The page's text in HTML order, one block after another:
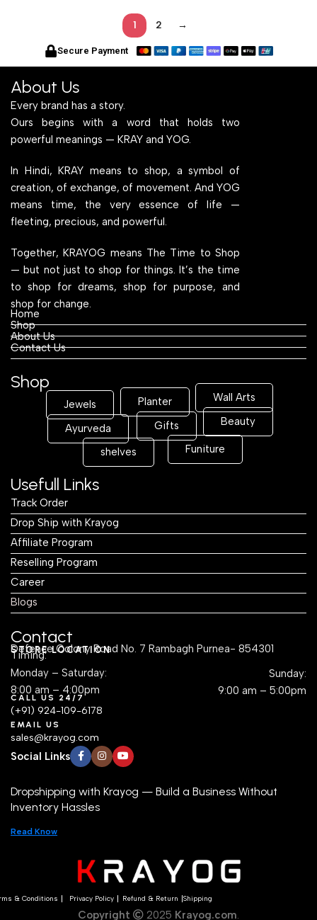
1 2 →
Secure Payment
About Us
Every brand has a story.
Ours begins with a word that holds two
powerful meanings — KRAY and YOG.
In Hindi, KRAY means to shop, a symbol of
creation, of exchange, of movement. And YOG
means time, the very essence of life —
fleeting, precious, and powerful.
Together, KRAYOG means The Time to Shop
— but not just to shop for things. It’s the time
to shop for dreams, shop for purpose, and
shop for change.
Home
Shop
About Us
Contact Us
Shop
Jewels Planter Wall Arts
Ayurveda Gifts Beauty
shelves Funiture
Usefull Links
Track Order
Drop Ship with Krayog
Affiliate Program
Reselling Program
Career
Blogs
Contact
STORE LOCATION
Defence Colony Road No. 7 Rambagh Purnea- 854301
Timing:
Monday – Saturday:
8:00 am – 4:00pm
Sunday:
9:00 am – 5:00pm
CALL US 24/7
(+91) 924-109-6178
EMAIL US
sales@krayog.com
Social Links
Dropshipping with Krayog — Build a Business Without
Inventory Hassles
Read Know
& Conditions Privacy Policy Refund & Return Shipping
Copyright 2025 Krayog.com.